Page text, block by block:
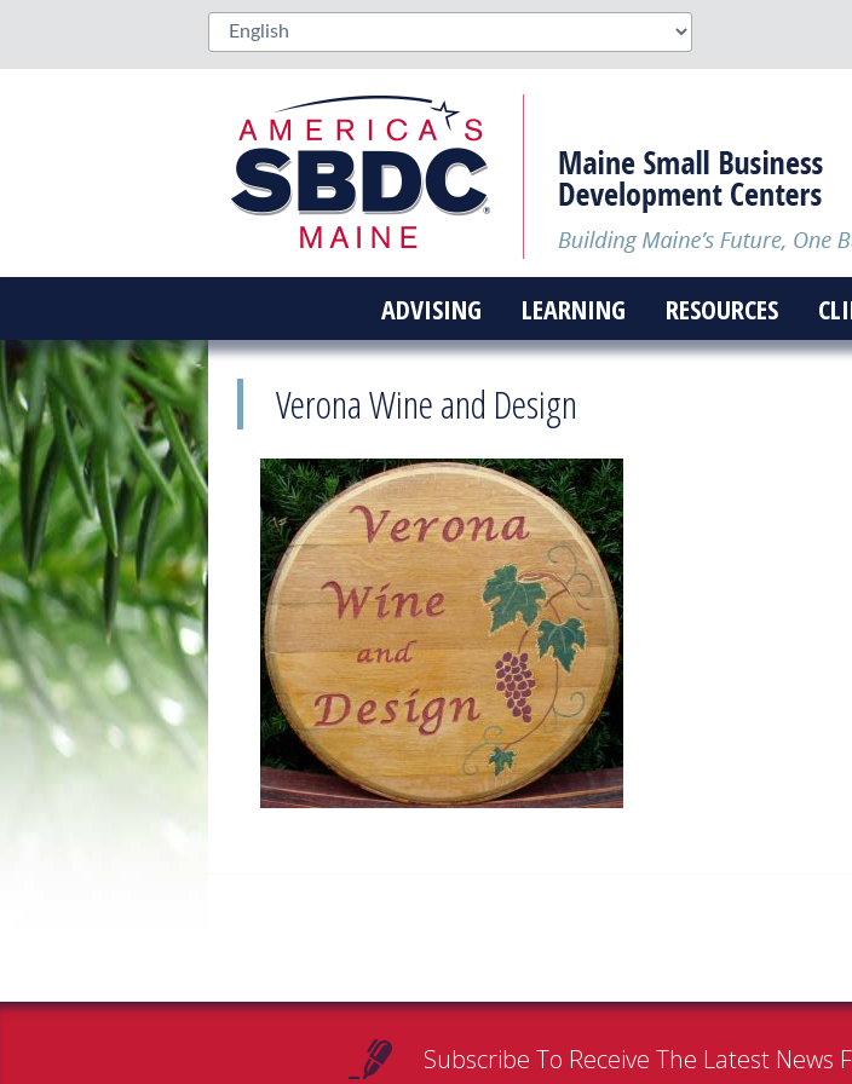
ADVISING LEARNING RESOURCES
Verona Wine and Design
Subscribe To Receive The Latest News